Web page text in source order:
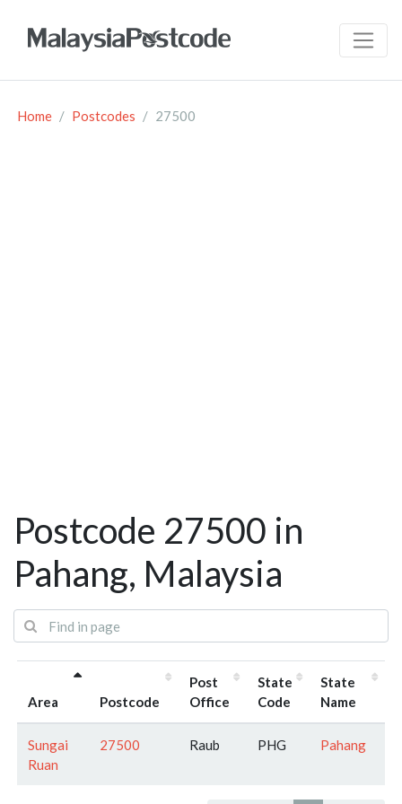
Home Postcodes 27500
Postcode 27500 in
Pahang, Malaysia
Area Postcode
Post
Office
State
Code
State
Name
Sungai
Ruan
27500 Raub PHG Pahang